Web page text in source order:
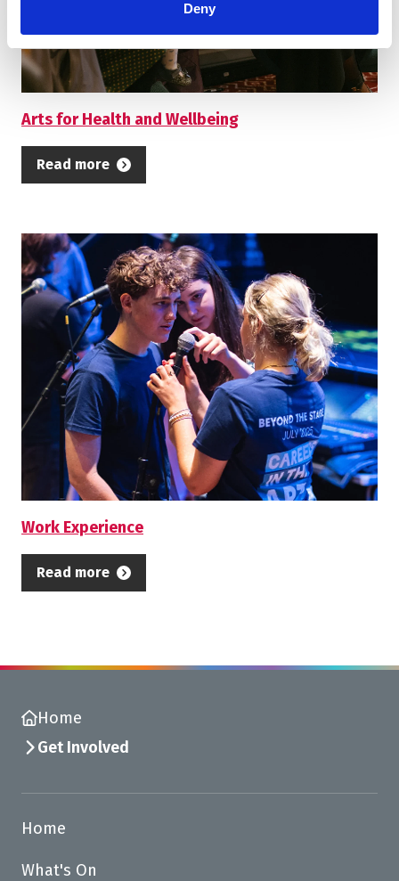
Deny
Arts for Health and Wellbeing
Read more
Work Experience
Read more
Home
Get Involved
Home
What's On